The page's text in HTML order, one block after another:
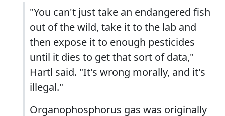
"You can't just take an endangered fish
out of the wild, take it to the lab and
then expose it to enough pesticides
until it dies to get that sort of data,"
Hartl said. "It's wrong morally, and it's
illegal."
Organophosphorus gas was originally